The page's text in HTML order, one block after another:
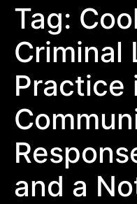
Tag:
Criminal
Practice
and a